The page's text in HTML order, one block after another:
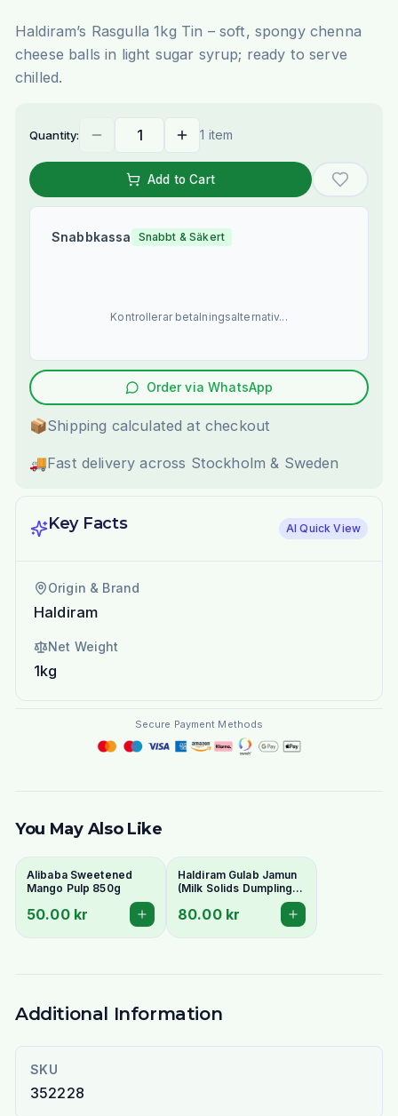
Haldiram’s Rasgulla 1kg Tin – soft, spongy chenna
cheese balls in light sugar syrup; ready to serve
chilled.
Quantity: 1 item
Add to Cart
Snabbkassa Snabbt & Säkert
Kontrollerar betalningsalternativ...
Order via WhatsApp
📦Shipping calculated at checkout
🚚Fast delivery across Stockholm & Sweden
Key Facts AI Quick View
Origin & Brand
Haldiram
Net Weight
1kg
Secure Payment Methods
You May Also Like
Alibaba Sweetened
Mango Pulp 850g
50.00 kr
Haldiram Gulab Jamun
(Milk Solids Dumplings
80.00 kr
Additional Information
SKU
352228